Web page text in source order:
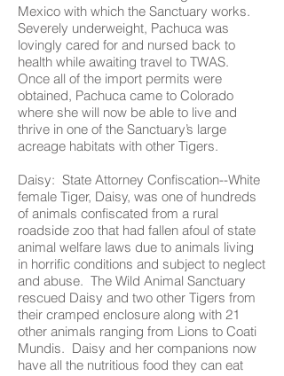
Mexico with which the Sanctuary works.
Severely underweight, Pachuca was
lovingly cared for and nursed back to
health while awaiting travel to TWAS.
Once all of the import permits were
obtained, Pachuca came to Colorado
where she will now be able to live and
thrive in one of the Sanctuary’s large
acreage habitats with other Tigers.
Daisy: State Attorney Confiscation--White
female Tiger, Daisy, was one of hundreds
of animals confiscated from a rural
roadside zoo that had fallen afoul of state
animal welfare laws due to animals living
in horrific conditions and subject to neglect
and abuse. The Wild Animal Sanctuary
rescued Daisy and two other Tigers from
their cramped enclosure along with 21
other animals ranging from Lions to Coati
Mundis. Daisy and her companions now
have all the nutritious food they can eat